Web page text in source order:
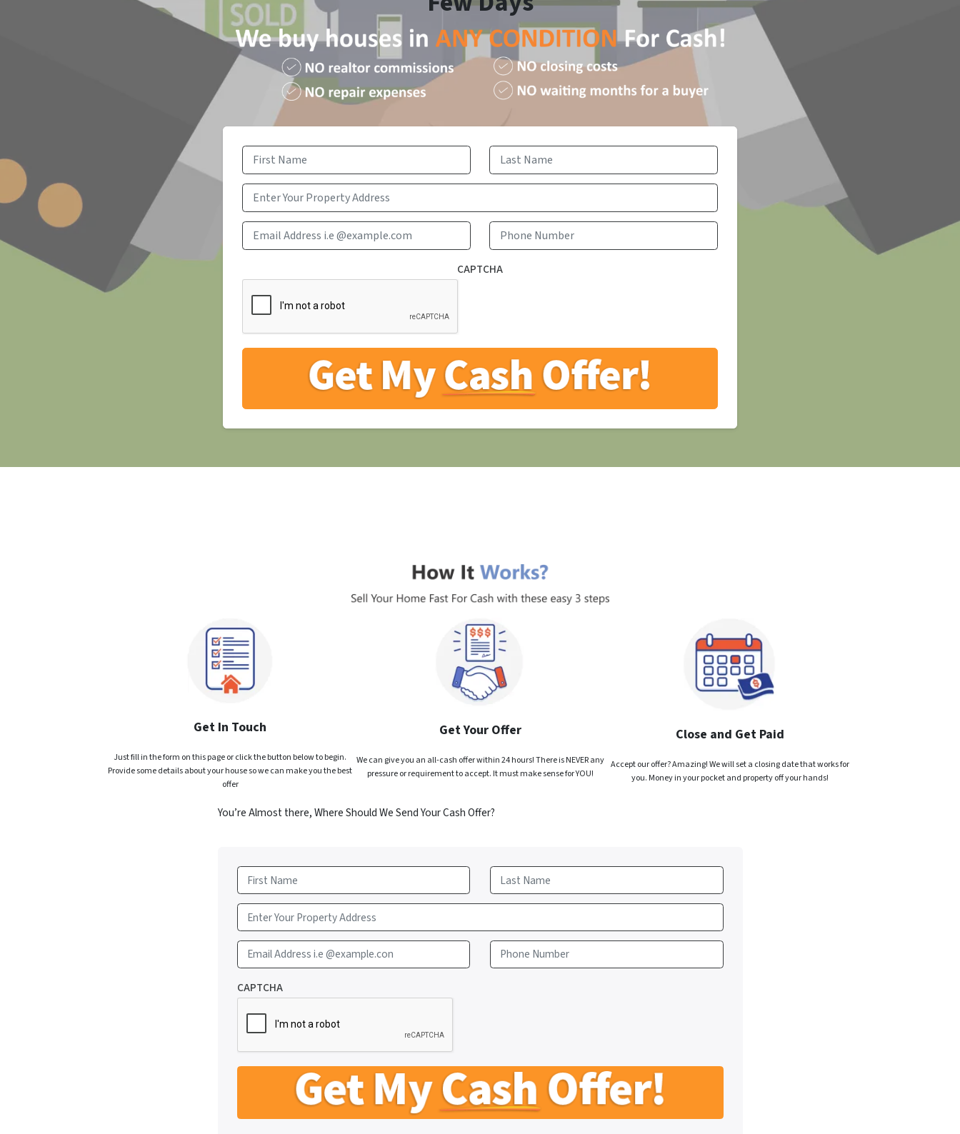
First Last
Email Address i.e @example.com
CAPTCHA
Get In Touch
Just fill in the form on this page or click the button below to begin.
Provide some details about your house so we can make you the best
offer
Get Your Offer
We can give you an all-cash offer within 24 hours! There is NEVER any
pressure or requirement to accept. It must make sense for YOU!
Close and Get Paid
Accept our offer? Amazing! We will set a closing date that works for
you. Money in your pocket and property off your hands!
You’re Almost there, Where Should We Send Your Cash Offer?
First Last
Email Address i.e @example.con Phone Number
CAPTCHA